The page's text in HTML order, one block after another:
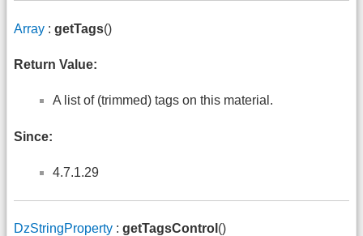
Array : getTags()
Return Value:
A list of (trimmed) tags on this material.
Since:
4.7.1.29
DzStringProperty : getTagsControl ()